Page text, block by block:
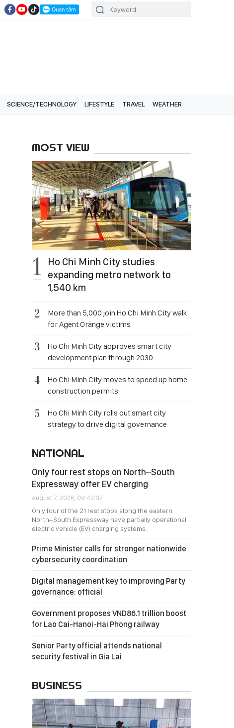
SCIENCE/TECHNOLOGY LIFESTYLE TRAVEL WEATHER
MOST VIEW
Ho Chi Minh City studies
expanding metro network to
1,540 km
More than 5,000 join Ho Chi Minh City walk
for Agent Orange victims
Ho Chi Minh City approves smart city
development plan through 2030
Ho Chi Minh City moves to speed up home
construction permits
Ho Chi Minh City rolls out smart city
strategy to drive digital governance
NATIONAL
Only four rest stops on North–South
Expressway offer EV charging
August 7, 2026, 08:43:07
Only four of the 21 rest stops along the eastern
North–South Expressway have partially operational
electric vehicle (EV) charging systems.
Prime Minister calls for stronger nationwide
cybersecurity coordination
Digital management key to improving Party
governance: official
Government proposes VND86.1 trillion boost
for Lao Cai-Hanoi-Hai Phong railway
Senior Party official attends national
security festival in Gia Lai
BUSINESS